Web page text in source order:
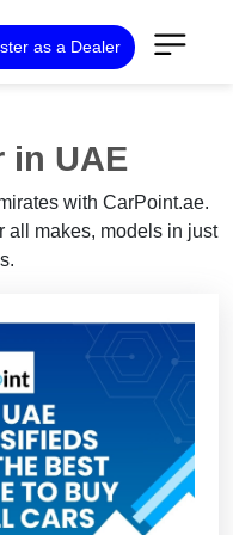
as a Dealer
in UAE
with CarPoint.ae.
all makes, models in just